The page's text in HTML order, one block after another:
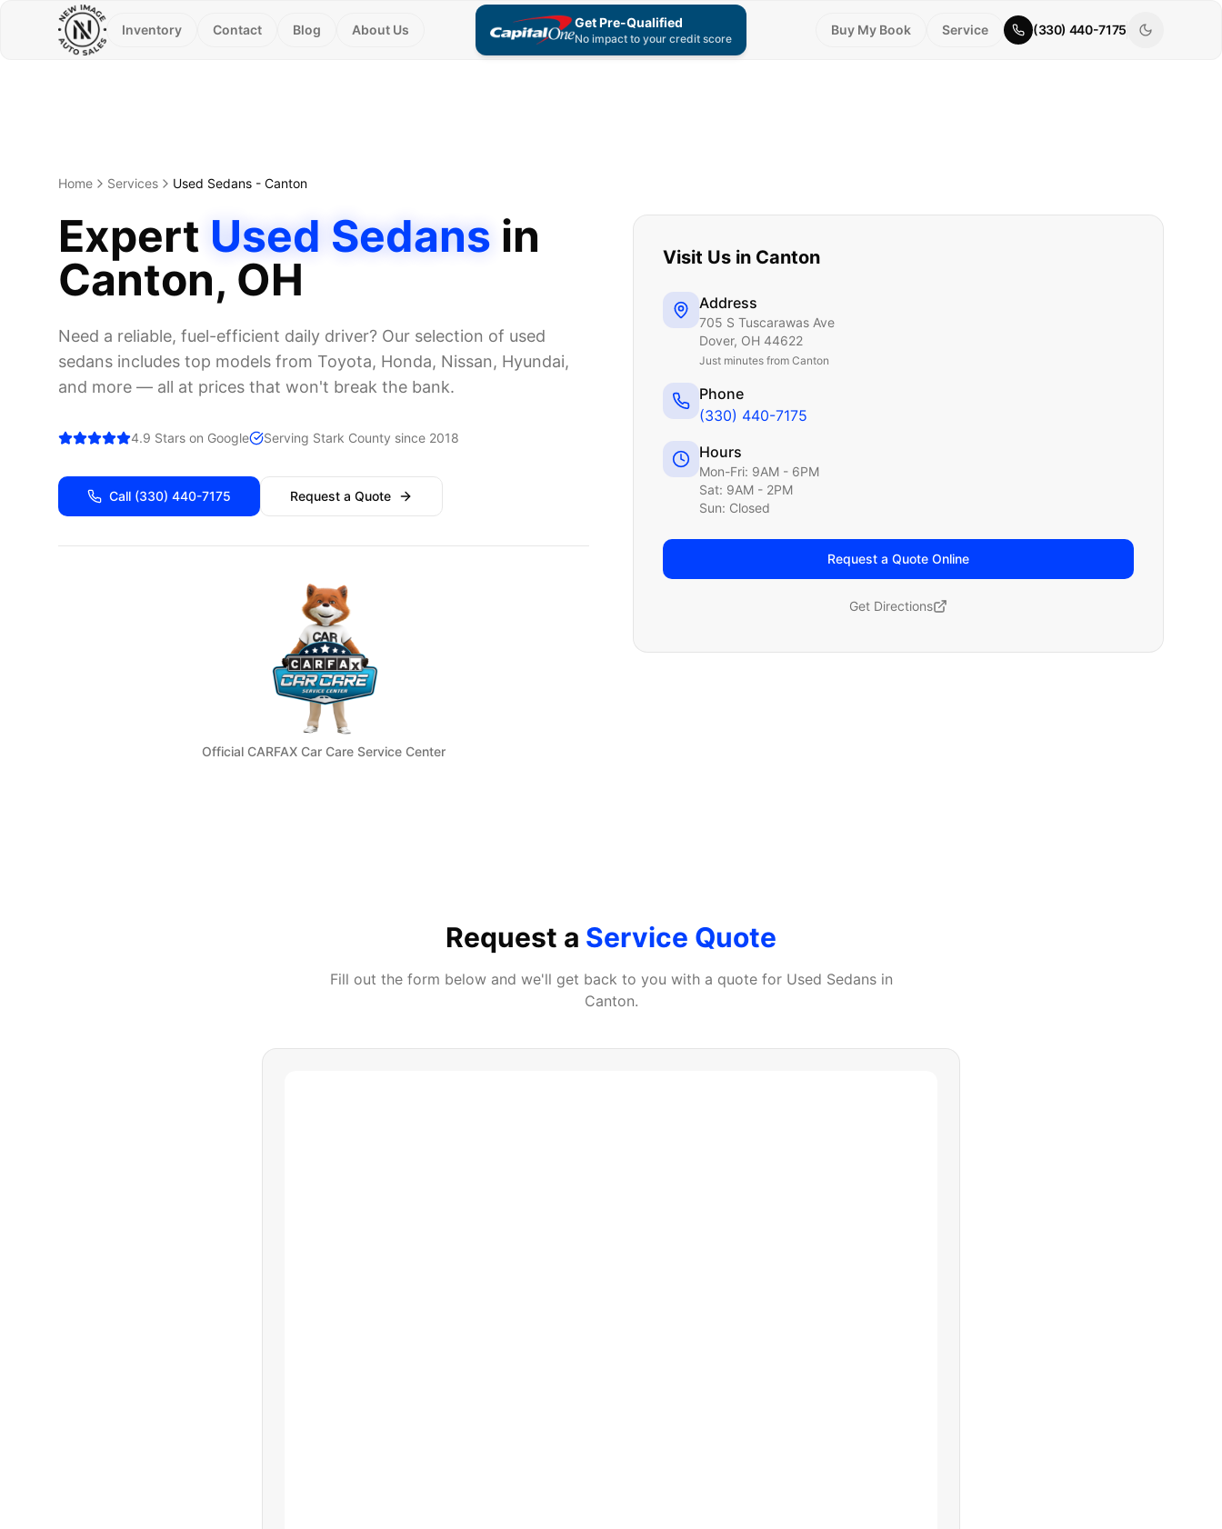
Inventory Contact Blog About Us Get Pre-Qualified
No impact to your credit score
Buy My Book Service (330) 440-7175
Home Services Used Sedans - Canton
Expert Used Sedans in
Canton, OH
Need a reliable, fuel-efficient daily driver? Our selection of used
sedans includes top models from Toyota, Honda, Nissan, Hyundai,
and more — all at prices that won't break the bank.
4.9 Stars on Google Serving Stark County since 2018
Call (330) 440-7175 Request a Quote
Official CARFAX Car Care Service Center
Visit Us in Canton
Address
705 S Tuscarawas Ave
Dover, OH 44622
Just minutes from Canton
Phone
(330) 440-7175
Hours
Mon-Fri: 9AM - 6PM
Sat: 9AM - 2PM
Sun: Closed
Request a Quote Online
Get Directions
Request a Service Quote
Fill out the form below and we'll get back to you with a quote for Used Sedansin
Canton.